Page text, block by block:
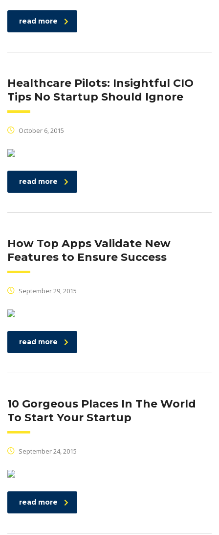
read more
Healthcare Pilots: Insightful CIO
Tips No Startup Should Ignore
October 6, 2015
read more
How Top Apps Validate New
Features to Ensure Success
September 29, 2015
read more
10 Gorgeous Places In The World
To Start Your Startup
September 24, 2015
read more